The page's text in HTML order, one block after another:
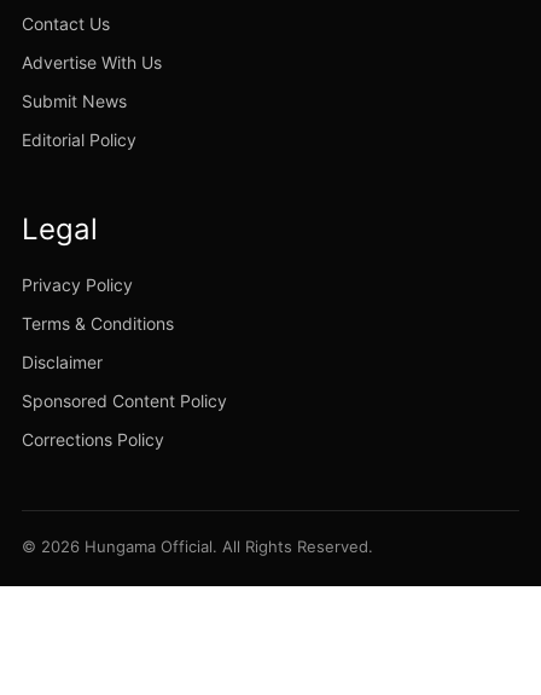
Contact Us
Advertise With Us
Submit News
Editorial Policy
Legal
Privacy Policy
Terms & Conditions
Disclaimer
Sponsored Content Policy
Corrections Policy
© 2026 Hungama Official. All Rights Reserved.